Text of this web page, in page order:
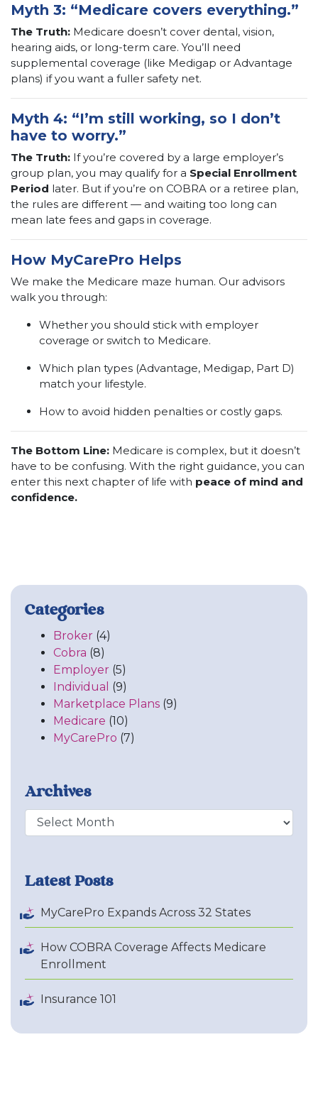
Myth 3: “Medicare covers everything.”
The Truth: Medicare doesn’t cover dental, vision,
hearing aids, or long-term care. You’ll need
supplemental coverage (like Medigap or Advantage
plans) if you want a fuller safety net.
Myth 4: “I’m still working, so I don’t
have to worry.”
The Truth: If you’re covered by a large employer’s
group plan, you may qualify for a Special Enrollment
Period later. But if you’re on COBRA or a retiree plan,
the rules are different — and waiting too long can
mean late fees and gaps in coverage.
How MyCarePro Helps
We make the Medicare maze human. Our advisors
walk you through:
Whether you should stick with employer
coverage or switch to Medicare.
Which plan types (Advantage, Medigap, Part D)
match your lifestyle.
How to avoid hidden penalties or costly gaps.
The Bottom Line: Medicare is complex, but it doesn’t
have to be confusing. With the right guidance, you can
enter this next chapter of life with peace of mind and
confidence.
Categories
Broker (4)
Cobra (8)
Employer (5)
Individual (9)
Marketplace Plans (9)
Medicare (10)
MyCarePro (7)
Archives
Archive
Latest Posts
MyCarePro Expands Across 32 States
How COBRA Coverage Affects Medicare
Enrollment
Insurance 101